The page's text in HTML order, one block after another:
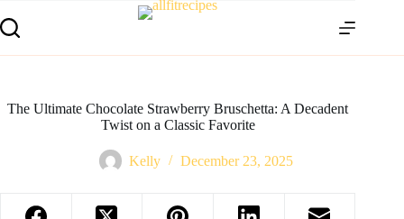
The Ultimate Chocolate Strawberry Bruschetta: A Decadent
Twist on a Classic Favorite
Kelly December 23, 2025